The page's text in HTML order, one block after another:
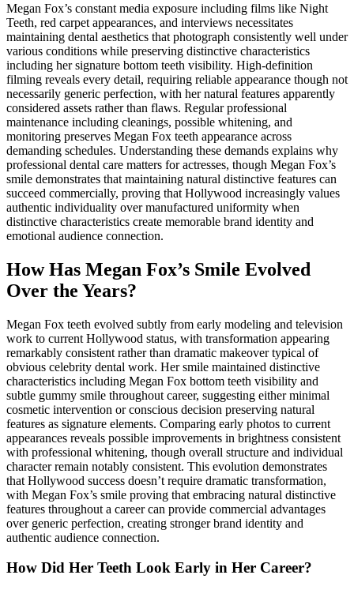
Megan Fox’s constant media exposure including films like Night
Teeth, red carpet appearances, and interviews necessitates
maintaining dental aesthetics that photograph consistently well under
various conditions while preserving distinctive characteristics
including her signature bottom teeth visibility. High-definition
filming reveals every detail, requiring reliable appearance though not
necessarily generic perfection, with her natural features apparently
considered assets rather than flaws. Regular professional
maintenance including cleanings, possible whitening, and
monitoring preserves Megan Fox teeth appearance across
demanding schedules. Understanding these demands explains why
professional dental care matters for actresses, though Megan Fox’s
smile demonstrates that maintaining natural distinctive features can
succeed commercially, proving that Hollywood increasingly values
authentic individuality over manufactured uniformity when
distinctive characteristics create memorable brand identity and
emotional audience connection.
How Has Megan Fox’s Smile Evolved
Over the Years?
Megan Fox teeth evolved subtly from early modeling and television
work to current Hollywood status, with transformation appearing
remarkably consistent rather than dramatic makeover typical of
obvious celebrity dental work. Her smile maintained distinctive
characteristics including Megan Fox bottom teeth visibility and
subtle gummy smile throughout career, suggesting either minimal
cosmetic intervention or conscious decision preserving natural
features as signature elements. Comparing early photos to current
appearances reveals possible improvements in brightness consistent
with professional whitening, though overall structure and individual
character remain notably consistent. This evolution demonstrates
that Hollywood success doesn’t require dramatic transformation,
with Megan Fox’s smile proving that embracing natural distinctive
features throughout a career can provide commercial advantages
over generic perfection, creating stronger brand identity and
authentic audience connection.
How Did Her Teeth Look Early in Her Career?